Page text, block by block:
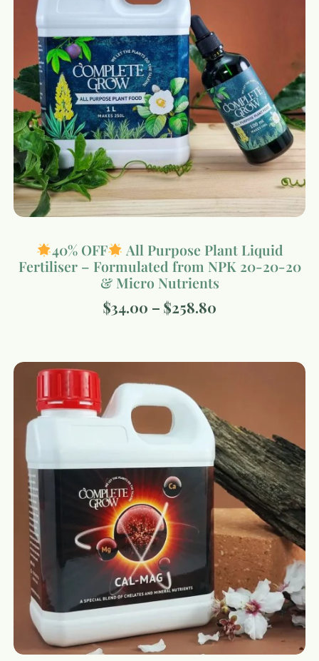
40% OFF
All Purpose Plant Liquid
Fertiliser – Formulated from NPK 20-20-20
& Micro Nutrients
$34.00 – $258.80